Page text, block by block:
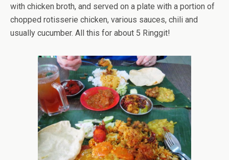
with chicken broth, and served on a plate with a portion of
chopped rotisserie chicken, various sauces, chili and
usually cucumber. All this for about 5 Ringgit!